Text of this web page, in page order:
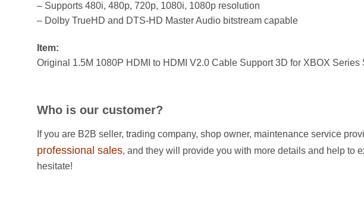
– Supports 480i, 480p, 720p, 1080i, 1080p resolution
– Dolby TrueHD and DTS-HD Master Audio bitstream capable
Item:
Original 1.5M 1080P HDMI to HDMI V2.0 Cable Support 3D for XBOX Series
Who is our customer?
If you are B2B seller, trading company, shop owner, maintenance service
professional sales, and they will provide you with more details and help to
hesitate!